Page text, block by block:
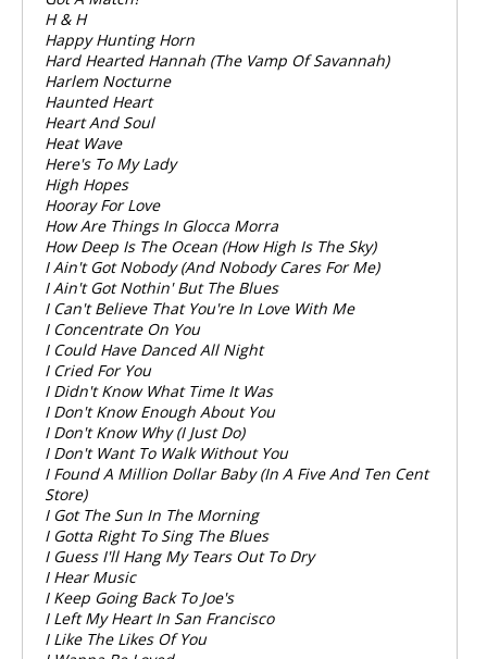
H & H
Happy Hunting Horn
Hard Hearted Hannah (The Vamp Of Savannah)
Harlem Nocturne
Haunted Heart
Heart And Soul
Heat Wave
Here's To My Lady
High Hopes
Hooray For Love
How Are Things In Glocca Morra
How Deep Is The Ocean (How High Is The Sky)
I Ain't Got Nobody (And Nobody Cares For Me)
I Ain't Got Nothin' But The Blues
I Can't Believe That You're In Love With Me
I Concentrate On You
I Could Have Danced All Night
I Cried For You
I Didn't Know What Time It Was
I Don't Know Enough About You
I Don't Know Why (I Just Do)
I Don't Want To Walk Without You
I Found A Million Dollar Baby (In A Five And Ten Cent
Store)
I Got The Sun In The Morning
I Gotta Right To Sing The Blues
I Guess I'll Hang My Tears Out To Dry
I Hear Music
I Keep Going Back To Joe's
I Left My Heart In San Francisco
I Like The Likes Of You